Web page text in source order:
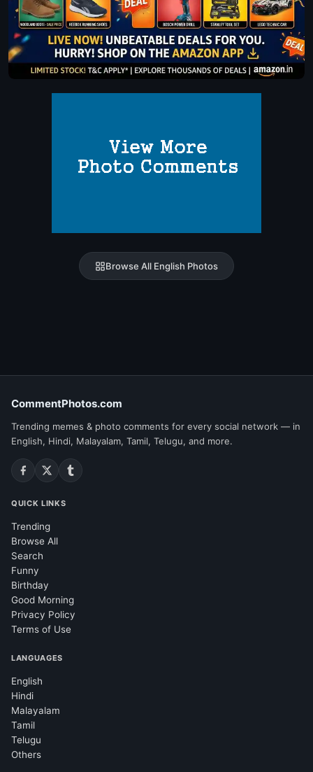
Browse All English Photos
CommentPhotos.com
Trending memes & photo comments for every social network — in
English, Hindi, Malayalam, Tamil, Telugu, and more.
QUICK LINKS
Trending
Browse All
Search
Funny
Birthday
Good Morning
Privacy Policy
Terms of Use
LANGUAGES
English
Hindi
Malayalam
Tamil
Telugu
Others